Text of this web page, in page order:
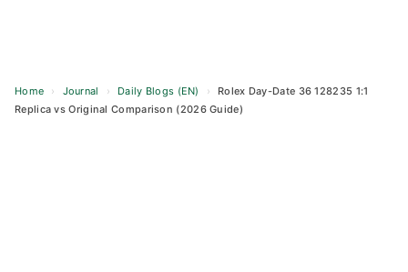
Home › Journal › Daily Blogs (EN) ›
Rolex Day-Date 36 128235 1:1
Replica vs Original Comparison (2026 Guide)